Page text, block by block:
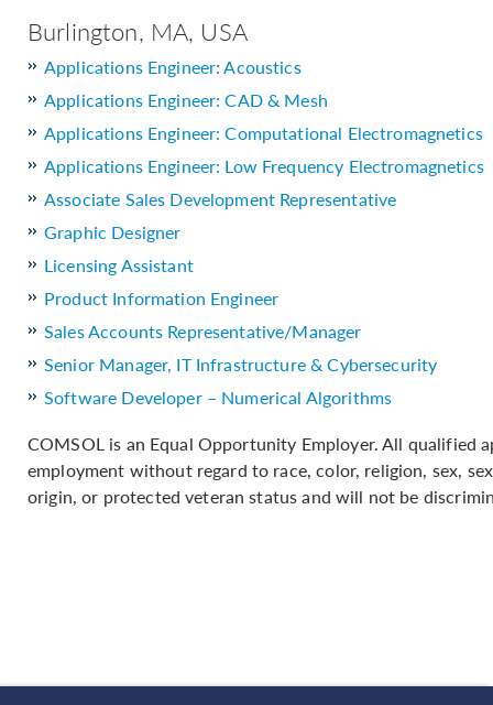
Burlington, MA, USA
Applications Engineer: Acoustics
Applications Engineer: CAD & Mesh
Applications Engineer: Computational Electromagnetics
Applications Engineer: Low Frequency Electromagnetics
Associate Sales Development Representative
Graphic Designer
Licensing Assistant
Product Information Engineer
Sales Accounts Representative/Manager
Senior Manager, IT Infrastructure & Cybersecurity
Software Developer – Numerical Algorithms
COMSOL is an Equal Opportunity Employer. All qualified
employment without regard to race, color, religion, sex,
origin, or protected veteran status and will not be